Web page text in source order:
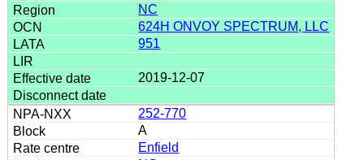
NC
624H ONVOY SPECTRUM, LLC
951
2019-12-07
252-770
A
Enfield